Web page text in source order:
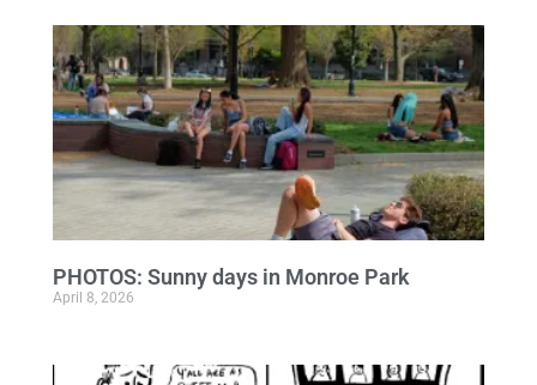
PHOTOS: Sunny days in Monroe Park
April 8, 2026